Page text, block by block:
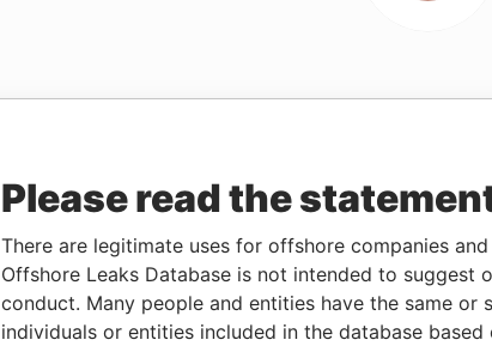
Please read the
There are legitimate uses for offshore companies
Offshore Leaks Database is not intended to
conduct. Many people and entities have the same
individuals or entities included in the database